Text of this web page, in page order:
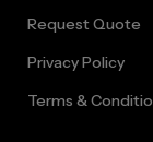
Request Quote
Privacy Policy
Terms &